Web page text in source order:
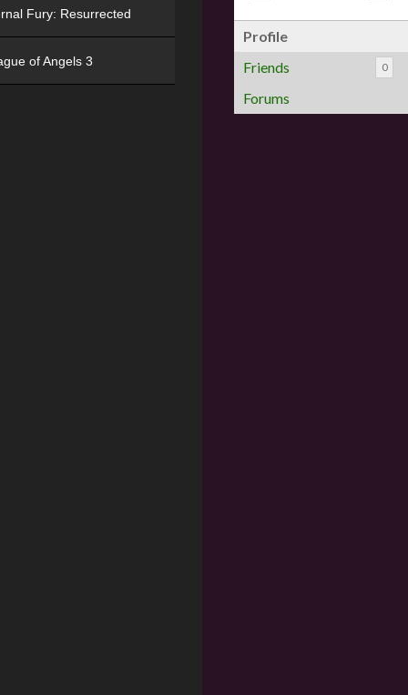
Profile
Friends
0
Forums
Fury: Resurrected
of Angels 3